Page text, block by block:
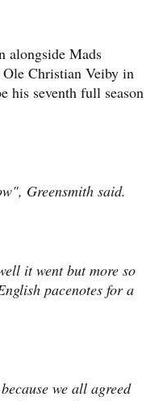
alongside Mads
Christian Veiby in
his seventh full season
Greensmith said.
it went but more so
pacenotes for a
we all agreed